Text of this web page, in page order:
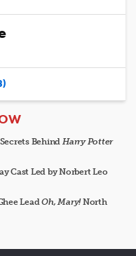
Behind Harry Potter
Cast Led by Norbert Leo
LeadOh, Mary!North